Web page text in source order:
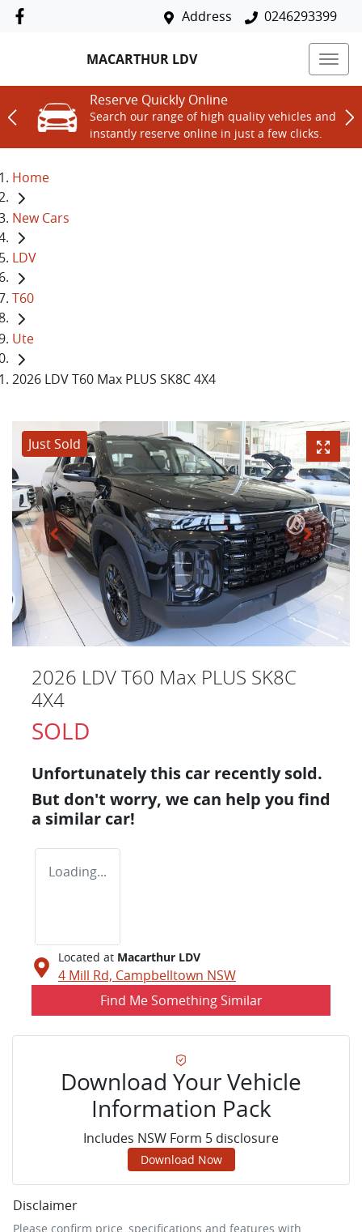
Address 0246293399
MACARTHUR LDV
Reserve Quickly Online
Search our range of high quality vehicles and
instantly reserve online in just a few clicks.
Home
New Cars
LDV
T60
Ute
2026 LDV T60 Max PLUS SK8C 4X4
Just Sold
2026 LDV T60 Max PLUS SK8C
4X4
SOLD
Unfortunately this car recently sold.
But don't worry, we can help you find
a similar car!
Loading...
Located at Macarthur LDV
4 Mill Rd, Campbelltown NSW
Find Me Something Similar
Download Your Vehicle
Information Pack
Includes NSW Form 5 disclosure
Download Now
Disclaimer
Please confirm price, specifications and features with